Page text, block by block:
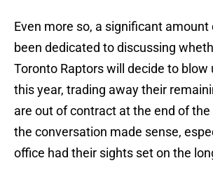
Even more so, a significant
been dedicated to discussing
Toronto Raptors will decide to blow
this year, trading away their
are out of contract at the end of
the conversation made sense,
office had their sights set on the